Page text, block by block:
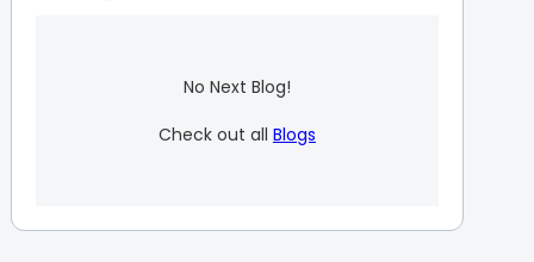
No Next Blog!
Check out all Blogs